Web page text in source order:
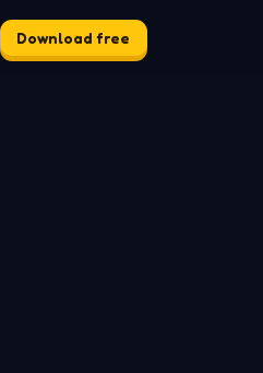
Download free